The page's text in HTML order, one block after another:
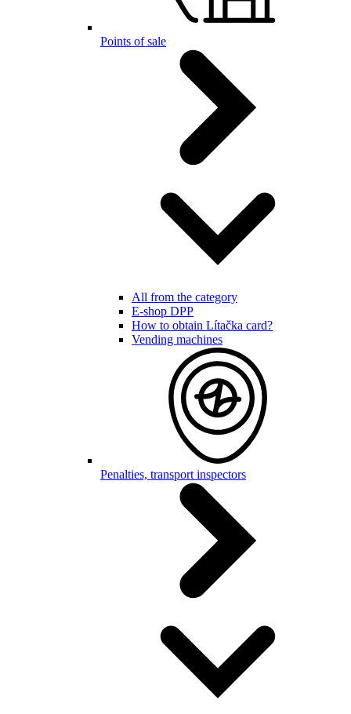
Points of sale
All from the category
E-shop DPP
How to obtain Lítačka card?
Vending machines
Penalties, transport inspectors